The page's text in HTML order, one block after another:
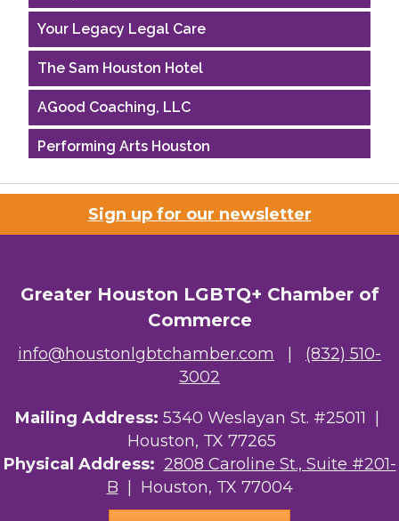
Your Legacy Legal Care
The Sam Houston Hotel
AGood Coaching, LLC
Performing Arts Houston
Houston Business Journal
Riaz Counseling
The Albert Schweitzer Fellowship Ho...
Your Legacy Legal Care
The Sam Houston Hotel
AGood Coaching, LLC
Sign up for our newsletter
Greater Houston LGBTQ+ Chamber of
Commerce
info@houstonlgbtchamber.com
(832) 510-
3002
Mailing Address: 5340 Weslayan St. #25011 |
Houston, TX 77265
Physical Address: 2808 Caroline St., Suite #201-
B | Houston, TX 77004